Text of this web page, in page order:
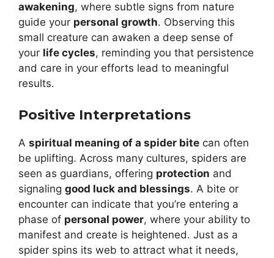
awakening, where subtle signs from nature
guide your personal growth. Observing this
small creature can awaken a deep sense of
your life cycles, reminding you that persistence
and care in your efforts lead to meaningful
results.
Positive Interpretations
A spiritual meaning of a spider bite can often
be uplifting. Across many cultures, spiders are
seen as guardians, offering protection and
signaling good luck and blessings. A bite or
encounter can indicate that you’re entering a
phase of personal power, where your ability to
manifest and create is heightened. Just as a
spider spins its web to attract what it needs,